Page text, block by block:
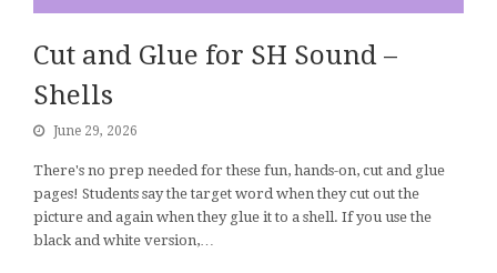
Cut and Glue for SH Sound –
Shells
June 29, 2026
There's no prep needed for these fun, hands-on, cut and glue
pages! Students say the target word when they cut out the
picture and again when they glue it to a shell. If you use the
black and white version,…